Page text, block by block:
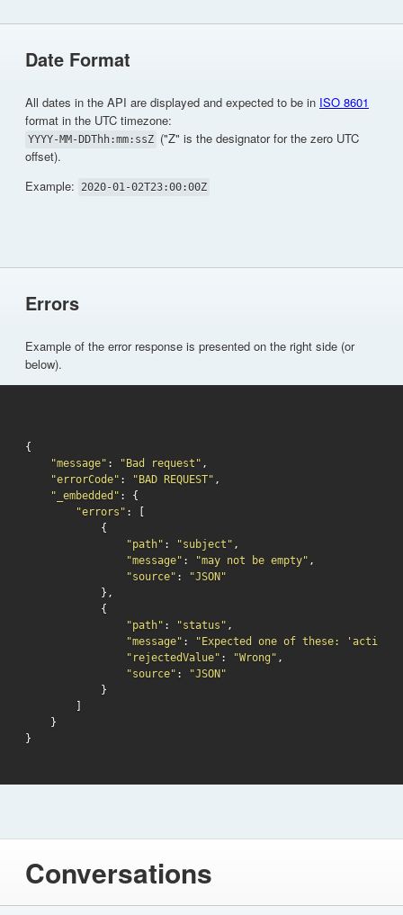
Date Format
All dates in the API are displayed and expected to be in ISO 8601
format in the UTC timezone:
YYYY-MM-DDThh:mm:ssZ ("Z" is the designator for the zero UTC
offset).
Example:
2020-01-02T23:00:00Z
Errors
Example of the error response is presented on the right side (or
below).
{
"message" : "Bad request" ,
"errorCode" : "BAD REQUEST" ,
"_embedded" : {
"errors" : [
            {
"path" : "subject" ,
"message" : "may not be empty" ,
"source" :
"JSON"
            },
            {
"path" : "status" ,
"message" :
"Expected one of these:
"rejectedValue" : "Wrong" ,
"source" :
"JSON"
            }
    }
Conversations